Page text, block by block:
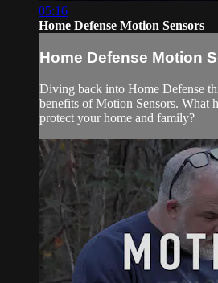
05:16
Home Defense Motion Sensors
Home Defense Motion
Diving back into Home Defense
benefits of Motion Sensors. What
protect your home and family?